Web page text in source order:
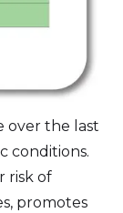
over the last
conditions.
risk of
promotes